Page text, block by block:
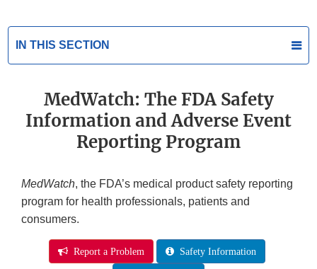
IN THIS SECTION
MedWatch: The FDA Safety
Information and Adverse Event
Reporting Program
MedWatch, the FDA’s medical product safety reporting
program for health professionals, patients and
consumers.
Report a Problem Safety Information